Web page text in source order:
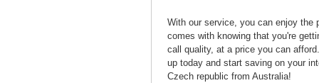
With our service, you can enjoy the
comes with knowing that you're
call quality, at a price you can
up today and start saving on your
Czech republic from Australia!